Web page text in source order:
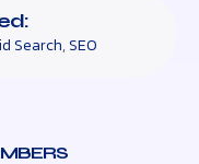
Search,SEO